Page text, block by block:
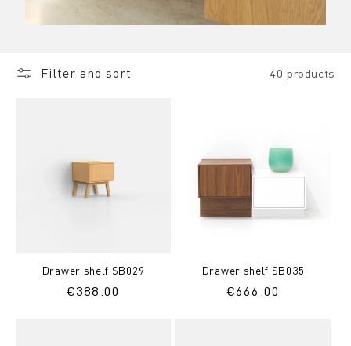
Filter and sort 40 products
Drawer shelf SB029
Regular
€388.00
Drawer shelf SB035
Regular
€666.00